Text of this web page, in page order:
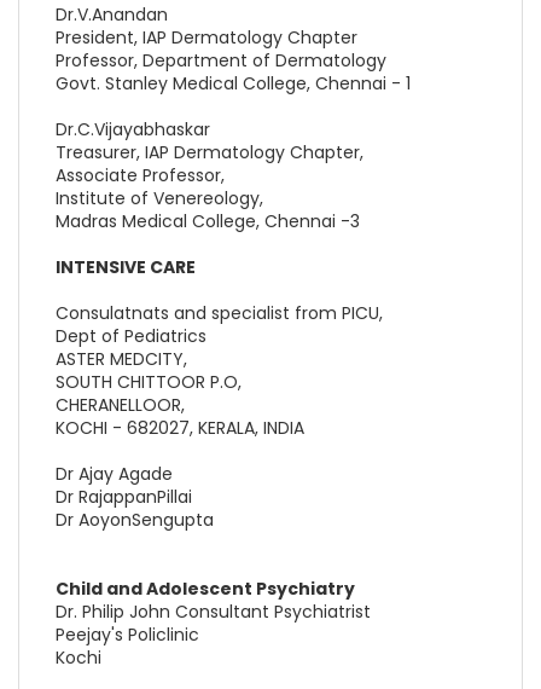
Dr.V.Anandan
President, IAP Dermatology Chapter
Professor, Department of Dermatology
Govt. Stanley Medical College, Chennai - 1
Dr.C.Vijayabhaskar
Treasurer, IAP Dermatology Chapter,
Associate Professor,
Institute of Venereology,
Madras Medical College, Chennai -3
INTENSIVE CARE
Consulatnats and specialist from PICU,
Dept of Pediatrics
ASTER MEDCITY,
SOUTH CHITTOOR P.O,
CHERANELLOOR,
KOCHI - 682027, KERALA, INDIA
Dr Ajay Agade
Dr RajappanPillai
Dr AoyonSengupta
Child and Adolescent Psychiatry
Dr. Philip John Consultant Psychiatrist
Peejay's Policlinic
Kochi